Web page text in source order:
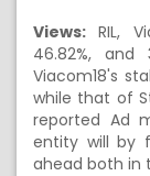
Views: RIL,
46.82%, and
Viacom18's
while that of
reported Ad
entity will by
ahead both in